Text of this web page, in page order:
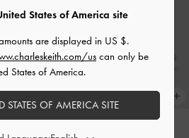
States of America site
are displayed in US $.
us can only be
States of America.
STATES OF AMERICA SITE